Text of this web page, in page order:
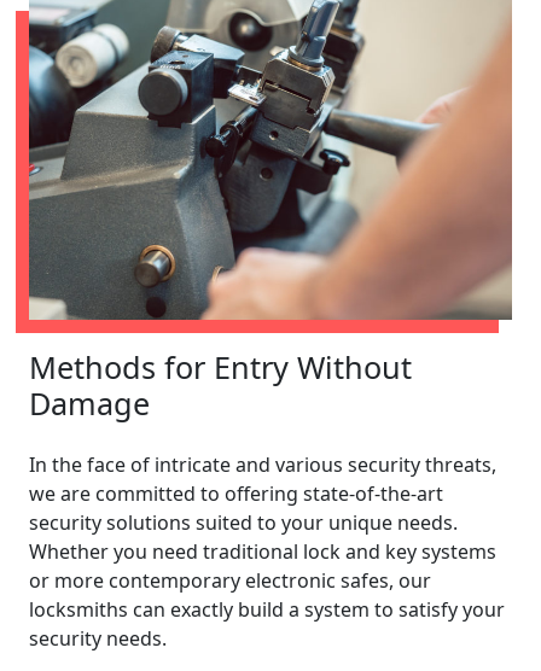
Methods for Entry Without
Damage
In the face of intricate and various security threats,
we are committed to offering state-of-the-art
security solutions suited to your unique needs.
Whether you need traditional lock and key systems
or more contemporary electronic safes, our
locksmiths can exactly build a system to satisfy your
security needs.